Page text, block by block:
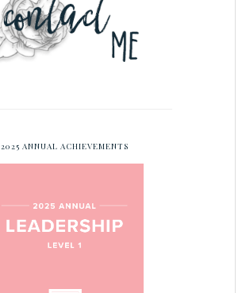
2025 ANNUAL ACHIEVEMENTS